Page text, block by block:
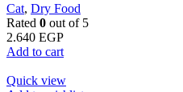
Cat, Dry Food
Rated 0 out of 5
2.640 EGP
Add to cart
Quick view